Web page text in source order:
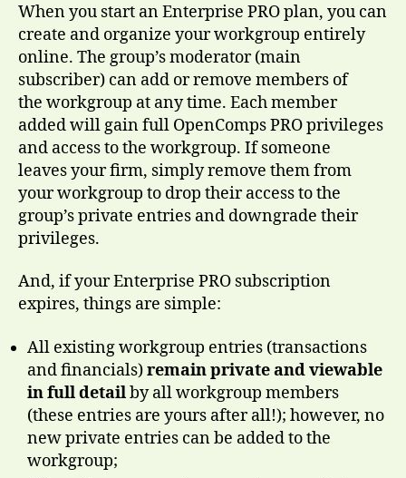
When you start an Enterprise PRO plan, you can
create and organize your workgroup entirely
online. The group’s moderator (main
subscriber) can add or remove members of
the workgroup at any time. Each member
added will gain full OpenComps PRO privileges
and access to the workgroup. If someone
leaves your firm, simply remove them from
your workgroup to drop their access to the
group’s private entries and downgrade their
privileges.
And, if your Enterprise PRO subscription
expires, things are simple:
All existing workgroup entries (transactions
and financials)remain private and viewable
in full detailby all workgroup members
(these entries are yours after all!); however, no
new private entries can be added to the
workgroup;